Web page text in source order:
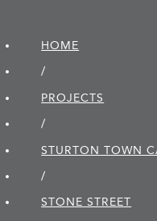
HOME
/
PROJECTS
/
STURTON TOWN
/
STONE STREET